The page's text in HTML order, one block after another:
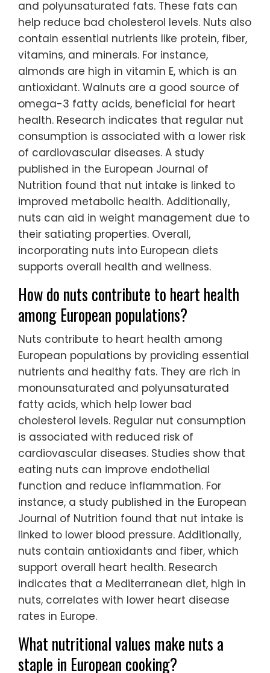
and polyunsaturated fats. These fats can
help reduce bad cholesterol levels. Nuts also
contain essential nutrients like protein, fiber,
vitamins, and minerals. For instance,
almonds are high in vitamin E, which is an
antioxidant. Walnuts are a good source of
omega-3 fatty acids, beneficial for heart
health. Research indicates that regular nut
consumption is associated with a lower risk
of cardiovascular diseases. A study
published in the European Journal of
Nutrition found that nut intake is linked to
improved metabolic health. Additionally,
nuts can aid in weight management due to
their satiating properties. Overall,
incorporating nuts into European diets
supports overall health and wellness.
How do nuts contribute to heart health
among European populations?
Nuts contribute to heart health among
European populations by providing essential
nutrients and healthy fats. They are rich in
monounsaturated and polyunsaturated
fatty acids, which help lower bad
cholesterol levels. Regular nut consumption
is associated with reduced risk of
cardiovascular diseases. Studies show that
eating nuts can improve endothelial
function and reduce inflammation. For
instance, a study published in the European
Journal of Nutrition found that nut intake is
linked to lower blood pressure. Additionally,
nuts contain antioxidants and fiber, which
support overall heart health. Research
indicates that a Mediterranean diet, high in
nuts, correlates with lower heart disease
rates in Europe.
What nutritional values make nuts a
staple in European cooking?